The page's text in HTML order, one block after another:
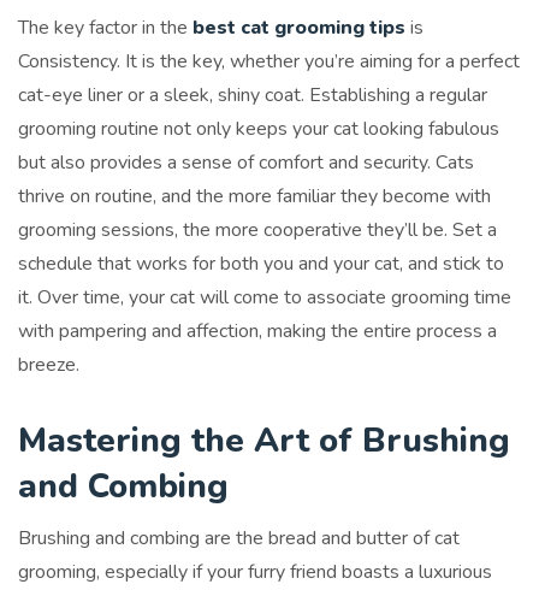
The key factor in the best cat grooming tips is
Consistency. It is the key, whether you’re aiming for a perfect
cat-eye liner or a sleek, shiny coat. Establishing a regular
grooming routine not only keeps your cat looking fabulous
but also provides a sense of comfort and security. Cats
thrive on routine, and the more familiar they become with
grooming sessions, the more cooperative they’ll be. Set a
schedule that works for both you and your cat, and stick to
it. Over time, your cat will come to associate grooming time
with pampering and affection, making the entire process a
breeze.
Mastering the Art of Brushing
and Combing
Brushing and combing are the bread and butter of cat
grooming, especially if your furry friend boasts a luxurious